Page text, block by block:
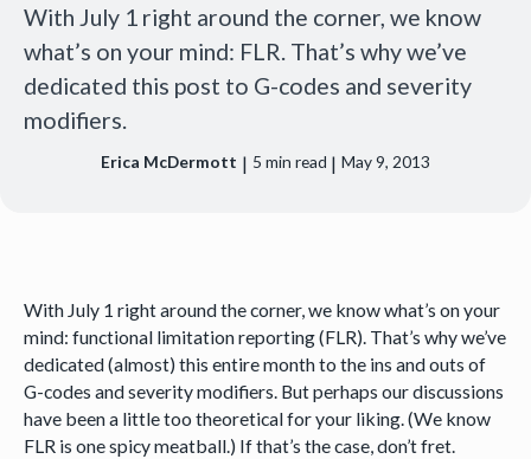
With July 1 right around the corner, we know
what’s on your mind: FLR. That’s why we’ve
dedicated this post to G-codes and severity
modifiers.
Erica McDermott | 5 min read | May 9, 2013
With July 1 right around the corner, we know what’s on your
mind: functional limitation reporting (FLR). That’s why we’ve
dedicated (almost) this entire month to the ins and outs of
G-codes and severity modifiers. But perhaps our discussions
have been a little too theoretical for your liking. (We know
FLR is one spicy meatball.) If that’s the case, don’t fret.